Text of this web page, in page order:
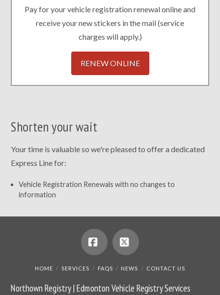
Pay for your vehicle registration renewal online and
receive your new stickers in the mail (service
charges will apply.)
RENEW ONLINE
Shorten your wait
Your time is valuable so we're pleased to offer a dedicated
Express Line for:
Vehicle Registration Renewals with no changes to
information
Facebook
X
HOME SERVICES FAQS NEWS CONTACT US
Northown Registry | Edmonton Vehicle Registry Services